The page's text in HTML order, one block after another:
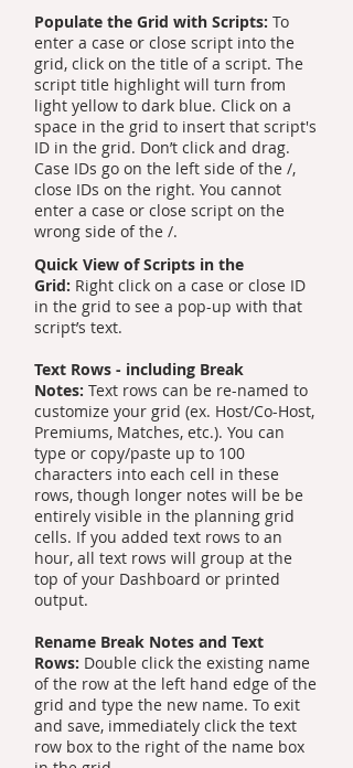
Populate the Grid with Scripts: To
enter a case or close script into the
grid, click on the title of a script. The
script title highlight will turn from
light yellow to dark blue. Click on a
space in the grid to insert that script's
ID in the grid. Don’t click and drag.
Case IDs go on the left side of the /,
close IDs on the right. You cannot
enter a case or close script on the
wrong side of the /.
Quick View of Scripts in the
Grid: Right click on a case or close ID
in the grid to see a pop-up with that
script’s text.
Text Rows - including Break
Notes: Text rows can be re-named to
customize your grid (ex. Host/Co-Host,
Premiums, Matches, etc.). You can
type or copy/paste up to 100
characters into each cell in these
rows, though longer notes will be be
entirely visible in the planning grid
cells. If you added text rows to an
hour, all text rows will group at the
top of your Dashboard or printed
output.
Rename Break Notes and Text
Rows: Double click the existing name
of the row at the left hand edge of the
grid and type the new name. To exit
and save, immediately click the text
row box to the right of the name box